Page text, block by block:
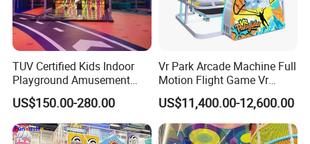
TUV Certified Kids Indoor
Playground Amusement
Park Equipment with LED
Slides Customized by Cheer
Amusement
US$150.00-280.00
Vr Park Arcade Machine Full
Motion Flight Game Vr
Paraglider Vr Game
Simulator/Machine/Equipm
ent
US$11,400.00-12,600.00